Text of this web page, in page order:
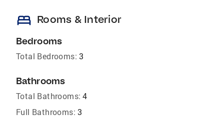
bed Rooms & Interior
Bedrooms
Total Bedrooms: 3
Bathrooms
Total Bathrooms: 4
Full Bathrooms: 3